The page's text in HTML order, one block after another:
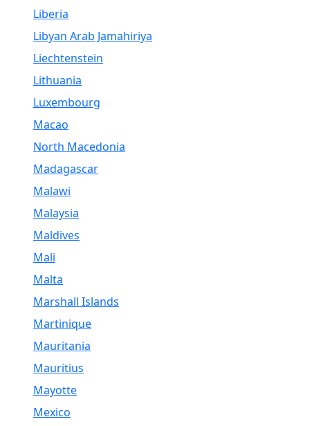
Liberia
Libyan Arab Jamahiriya
Liechtenstein
Lithuania
Luxembourg
Macao
North Macedonia
Madagascar
Malawi
Malaysia
Maldives
Mali
Malta
Marshall Islands
Martinique
Mauritania
Mauritius
Mayotte
Mexico